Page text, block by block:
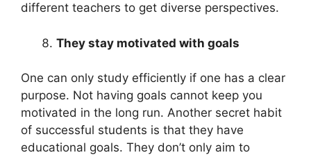
different teachers to get diverse perspectives.
They stay motivated with goals
One can only study efficiently if one has a clear
purpose. Not having goals cannot keep you
motivated in the long run. Another secret habit
of successful students is that they have
educational goals. They don’t only aim to